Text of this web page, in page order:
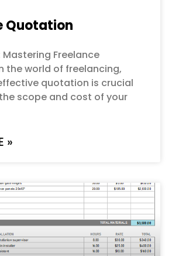
Quotation
Freelance
the world of freelancing,
quotation is crucial
scope and cost of your
»